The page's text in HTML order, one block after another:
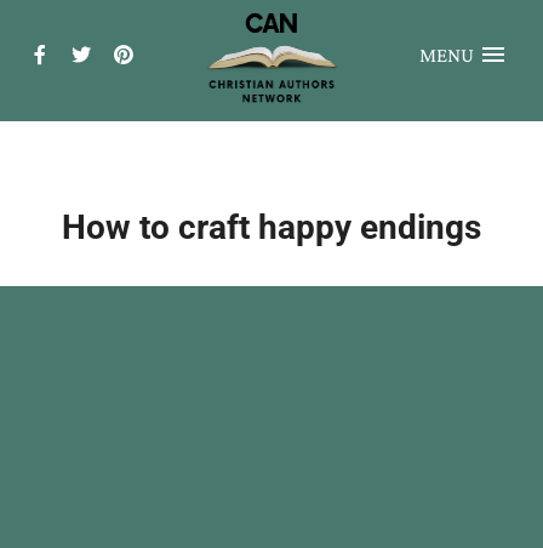
MENU
How to craft happy endings